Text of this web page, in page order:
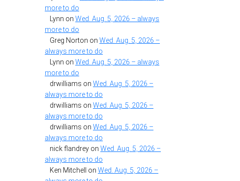
more to do
Lynn on Wed. Aug. 5, 2026 – always
more to do
Greg Norton on Wed. Aug. 5, 2026 –
always more to do
Lynn on Wed. Aug. 5, 2026 – always
more to do
drwilliams on Wed. Aug. 5, 2026 –
always more to do
drwilliams on Wed. Aug. 5, 2026 –
always more to do
drwilliams on Wed. Aug. 5, 2026 –
always more to do
nick flandrey on Wed. Aug. 5, 2026 –
always more to do
Ken Mitchell
on Wed. Aug. 5, 2026 –